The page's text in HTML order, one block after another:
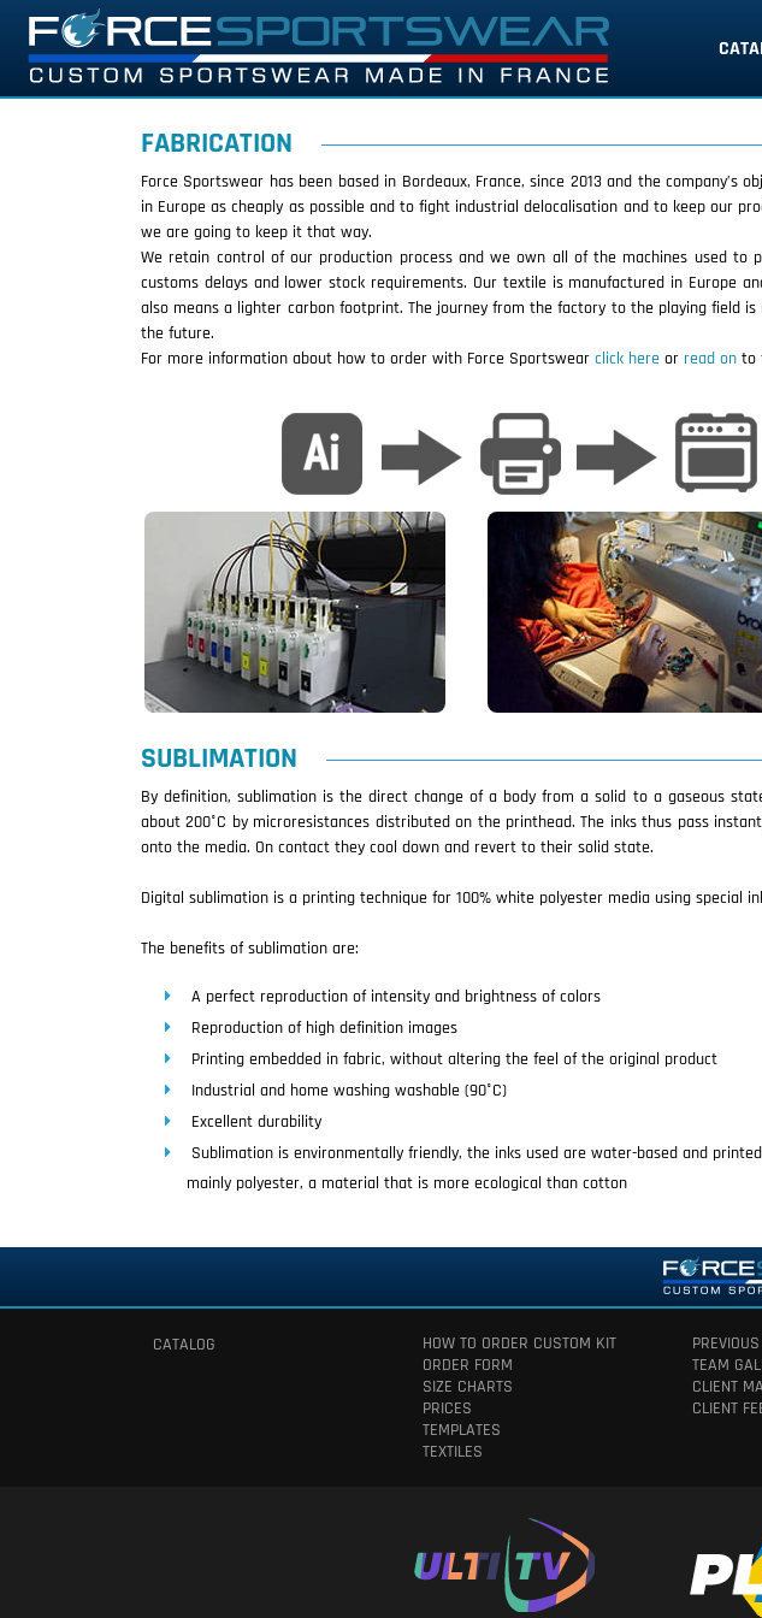
FABRICATION
Force Sportswear has been based in Bordeaux, France, since 2013 and the
in Europe as cheaply as possible and to fight industrial delocalisation and to keep our
we are going to keep it that way.
We retain control of our production process and we own all of the machines used
customs delays and lower stock requirements. Our textile is manufactured in Europe
also means a lighter carbon footprint. The journey from the factory to the playing field
the future.
For more information about how to order with Force Sportswear click here or read on to
SUBLIMATION
By definition, sublimation is the direct change of a body from a solid to a gaseous
about 200°C by microresistances distributed on the printhead. The inks thus pass
onto the media. On contact they cool down and revert to their solid state.
Digital sublimation is a printing technique for 100% white polyester media using special
The benefits of sublimation are:
A perfect reproduction of intensity and brightness of colors
Reproduction of high definition images
Printing embedded in fabric, without altering the feel of the original product
Industrial and home washing washable (90°C)
Excellent durability
Sublimation is environmentally friendly, the inks used are water-based and
mainly polyester, a material that is more ecological than cotton
CATALOG
HOW TO ORDER CUSTOM KIT
ORDER FORM
SIZE CHARTS
PRICES
TEMPLATES
TEXTILES
TEAM
CLIENT
CLIENT